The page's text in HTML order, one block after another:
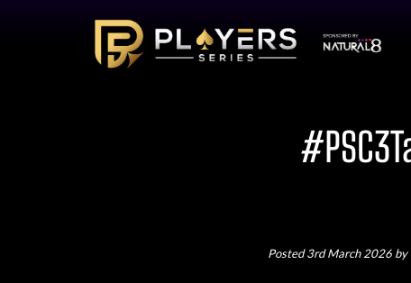
Posted 3rd March 2026 by